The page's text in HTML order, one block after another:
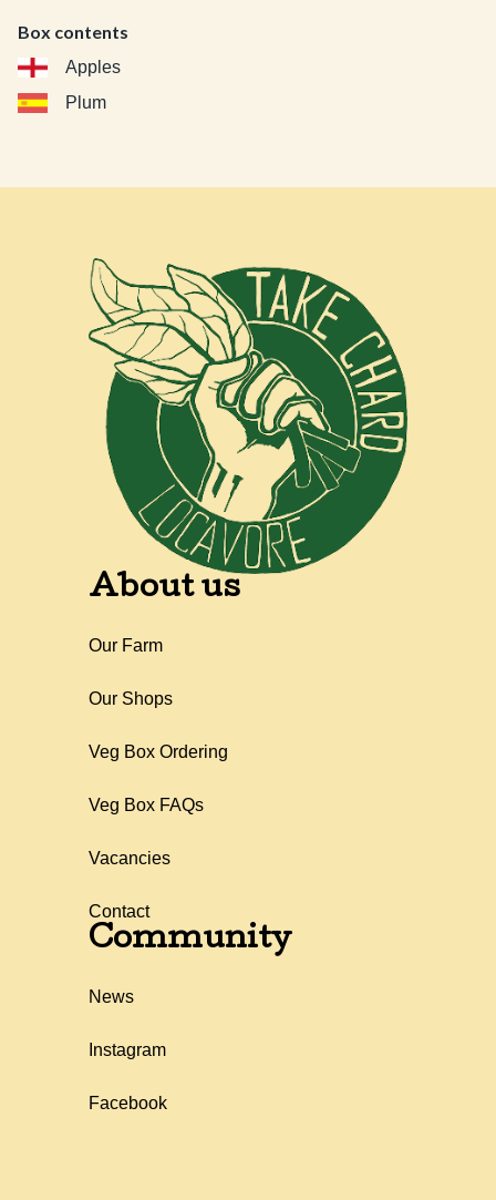
Box contents
Apples
Plum
About us
Our Farm
Our Shops
Veg Box Ordering
Veg Box FAQs
Vacancies
Contact
Community
News
Instagram
Facebook